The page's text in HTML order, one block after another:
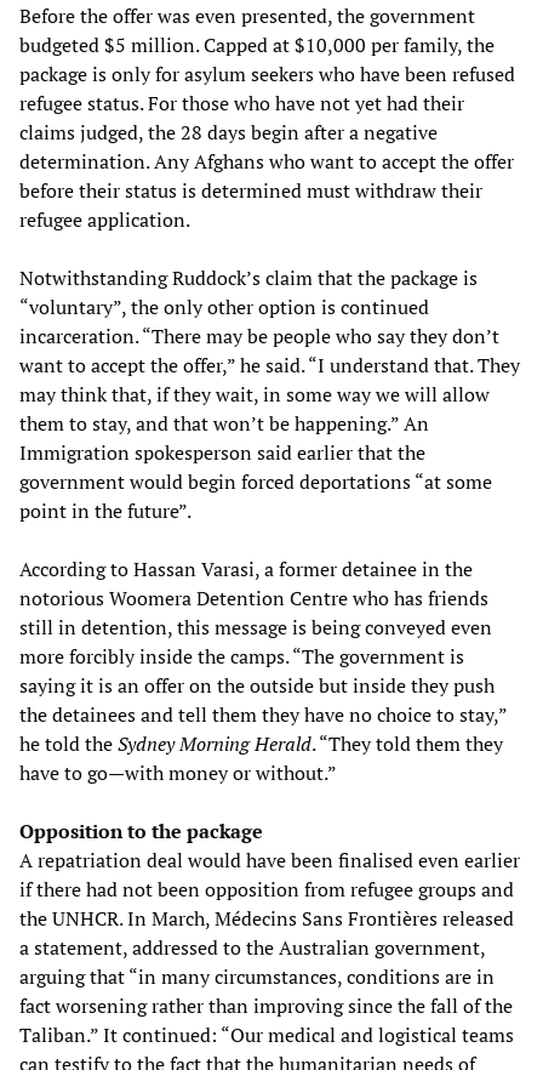
Before the offer was even presented, the government
budgeted $5 million. Capped at $10,000 per family, the
package is only for asylum seekers who have been refused
refugee status. For those who have not yet had their
claims judged, the 28 days begin after a negative
determination. Any Afghans who want to accept the offer
before their status is determined must withdraw their
refugee application.
Notwithstanding Ruddock’s claim that the package is
“voluntary”, the only other option is continued
incarceration. “There may be people who say they don’t
want to accept the offer,” he said. “I understand that. They
may think that, if they wait, in some way we will allow
them to stay, and that won’t be happening.” An
Immigration spokesperson said earlier that the
government would begin forced deportations “at some
point in the future”.
According to Hassan Varasi, a former detainee in the
notorious Woomera Detention Centre who has friends
still in detention, this message is being conveyed even
more forcibly inside the camps. “The government is
saying it is an offer on the outside but inside they push
the detainees and tell them they have no choice to stay,”
he told theSydney Morning Herald. “They told them they
have to go—with money or without.”
Opposition to the package
A repatriation deal would have been finalised even earlier
if there had not been opposition from refugee groups and
the UNHCR. In March, Médecins Sans Frontières released
a statement, addressed to the Australian government,
arguing that “in many circumstances, conditions are in
fact worsening rather than improving since the fall of the
Taliban.” It continued: “Our medical and logistical teams
can testify to the fact that the humanitarian needs of